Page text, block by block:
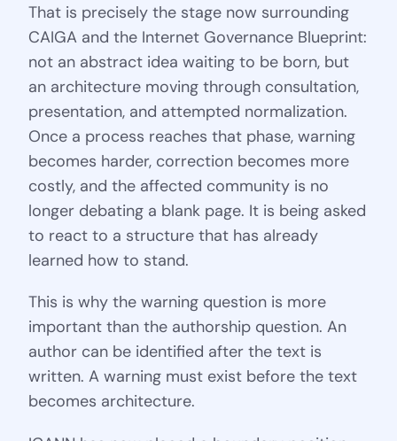
That is precisely the stage now surrounding
CAIGA and the Internet Governance Blueprint:
not an abstract idea waiting to be born, but
an architecture moving through consultation,
presentation, and attempted normalization.
Once a process reaches that phase, warning
becomes harder, correction becomes more
costly, and the affected community is no
longer debating a blank page. It is being asked
to react to a structure that has already
learned how to stand.
This is why the warning question is more
important than the authorship question. An
author can be identified after the text is
written. A warning must exist before the text
becomes architecture.